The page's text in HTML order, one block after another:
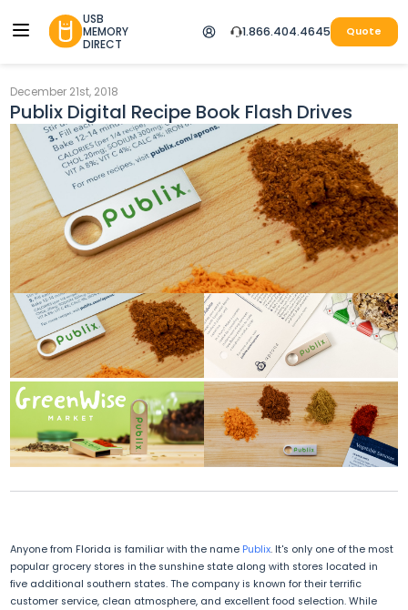
USB
MEMORY
DIRECT
1.866.404.4645 Quote
December 21st, 2018
Publix Digital Recipe Book Flash Drives
Anyone from Florida is familiar with the name Publix. It's only one of the most
popular grocery stores in the sunshine state along with stores located in
five additional southern states. The company is known for their terrific
customer service, clean atmosphere, and excellent food selection. While